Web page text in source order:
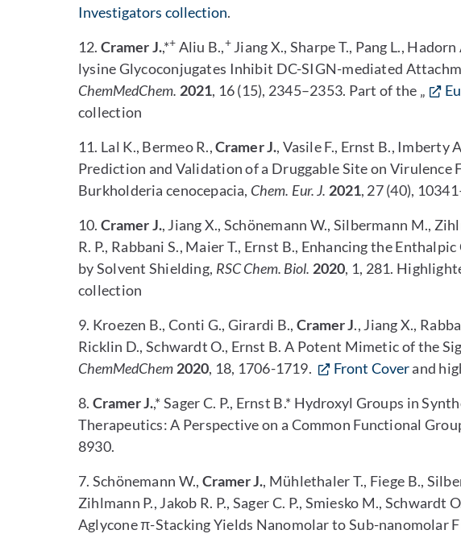
Investigators collection.
12.Cramer J.,*+ Aliu B.,+Jiang X., Sharpe T., Pang L.,
lysine Glycoconjugates Inhibit DC-SIGN-mediated
ChemMedChem. 2021, 16 (15), 2345–2353. Part of the „
collection
11. Lal K., Bermeo R.,Cramer J., Vasile F., Ernst B., Imberty
Prediction and Validation of a Druggable Site on Virulence
Burkholderia cenocepacia, Chem. Eur. J. 2021, 27 (40),
10.Cramer J., Jiang X., Schönemann W., Silbermann M.,
R. P., Rabbani S., Maier T., Ernst B., Enhancing the
by Solvent Shielding, RSC Chem. Biol. 2020, 1, 281.
collection
9. Kroezen B., Conti G., Girardi B.,Cramer J., Jiang X.,
Ricklin D., Schwardt O., Ernst B. A Potent Mimetic of the
ChemMedChem 2020, 18, 1706-1719. Front Coverand
8. Cramer J.,* Sager C. P., Ernst B.* Hydroxyl Groups in
Therapeutics: A Perspective on a Common Functional
8930.
7. Schönemann W., Cramer J., Mühlethaler T., Fiege B.,
Zihlmann P., Jakob R. P., Sager C. P., Smiesko M.,
Aglycone π-Stacking Yields Nanomolar to Sub-nanomolar